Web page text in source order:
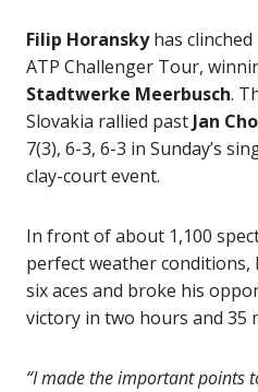
Filip Horanskyhas
ATP Challenger Tour,
Stadtwerke Meerbusch.
Slovakia rallied past Jan
7(3), 6-3, 6-3 in Sunday’s
clay-court event.
In front of about 1,100
perfect weather conditions,
six aces and broke his
victory in two hours and 35
“I made the important points